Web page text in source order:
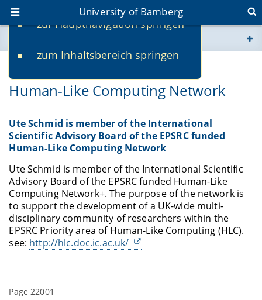
zur Hauptnavigation springen
zum Inhaltsbereich springen
University of Bamberg
www.uni-bamberg.de
univis.uni-bamberg.de
fis.uni-bamberg.de
Human-Like Computing Network
Ute Schmid is member of the International
Scientific Advisory Board of the EPSRC funded
Human-Like Computing Network
Ute Schmid is member of the International Scientific
Advisory Board of the EPSRC funded Human-Like
Computing Network+. The purpose of the network is
to support the development of a UK-wide multi-
disciplinary community of researchers within the
EPSRC Priority area of Human-Like Computing (HLC).
see: http://hlc.doc.ic.ac.uk/
Page 22001